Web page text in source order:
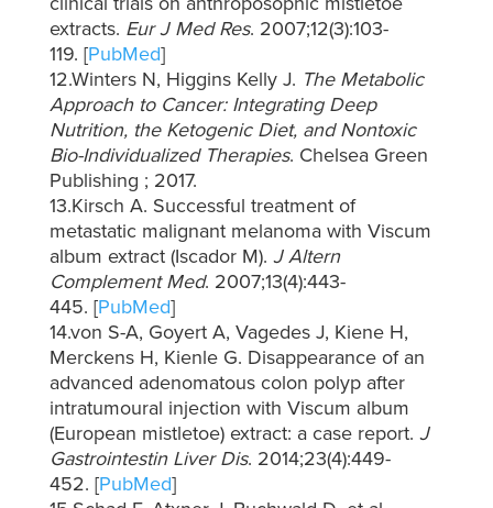
extracts. Eur J Med Res. 2007;12(3):103-
119. [PubMed]
12.Winters N, Higgins Kelly J. The Metabolic
Approach to Cancer: Integrating Deep
Nutrition, the Ketogenic Diet, and Nontoxic
Bio-Individualized Therapies. Chelsea Green
Publishing ; 2017.
13.Kirsch A. Successful treatment of
metastatic malignant melanoma with Viscum
album extract (Iscador M). J Altern
Complement Med. 2007;13(4):443-
445. [PubMed]
14.von S-A, Goyert A, Vagedes J, Kiene H,
Merckens H, Kienle G. Disappearance of an
advanced adenomatous colon polyp after
intratumoural injection with Viscum album
(European mistletoe) extract: a case report. J
Gastrointestin Liver Dis. 2014;23(4):449-
452. [PubMed]